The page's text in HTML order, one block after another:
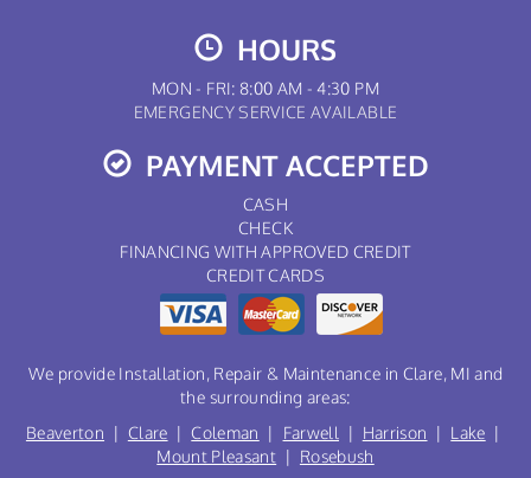
HOURS
MON - FRI: 8:00 AM - 4:30 PM
EMERGENCY SERVICE AVAILABLE
PAYMENT ACCEPTED
CASH
CHECK
FINANCING WITH APPROVED CREDIT
CREDIT CARDS
We provide Installation, Repair & Maintenance in Clare, MI and
the surrounding areas:
Beaverton | Clare |Coleman | Farwell | Harrison | Lake |
Mount Pleasant | Rosebush